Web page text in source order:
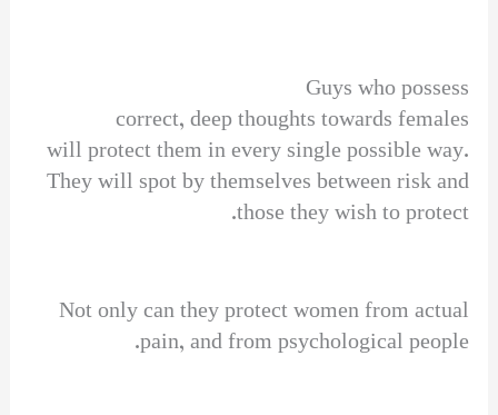
Guys who possess
correct, deep thoughts towards females
will protect them in every single possible way.
They will spot by themselves between risk and
those they wish to protect.
Not only can they protect women from actual
pain, and from psychological people.